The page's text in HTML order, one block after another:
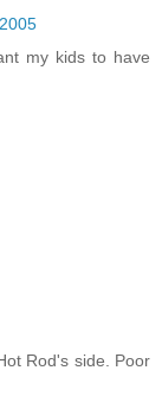
my kids to have
Rod's side. Poor